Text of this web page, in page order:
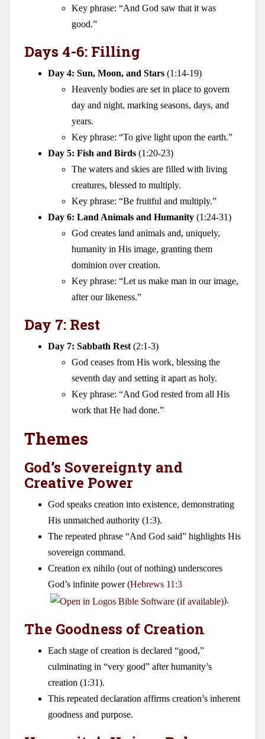
Key phrase: “And God saw that it was
good.”
Days 4-6: Filling
Day 4: Sun, Moon, and Stars (1:14-19)
Heavenly bodies are set in place to govern
day and night, marking seasons, days, and
years.
Key phrase: “To give light upon the earth.”
Day 5: Fish and Birds (1:20-23)
The waters and skies are filled with living
creatures, blessed to multiply.
Key phrase: “Be fruitful and multiply.”
Day 6: Land Animals and Humanity (1:24-31)
God creates land animals and, uniquely,
humanity in His image, granting them
dominion over creation.
Key phrase: “Let us make man in our image,
after our likeness.”
Day 7: Rest
Day 7: Sabbath Rest (2:1-3)
God ceases from His work, blessing the
seventh day and setting it apart as holy.
Key phrase: “And God rested from all His
work that He had done.”
Themes
God’s Sovereignty and
Creative Power
God speaks creation into existence, demonstrating
His unmatched authority (1:3).
The repeated phrase “And God said” highlights His
sovereign command.
Creation ex nihilo (out of nothing) underscores
God’s infinite power (Hebrews 11:3
).
The Goodness of Creation
Each stage of creation is declared “good,”
culminating in “very good” after humanity’s
creation (1:31).
This repeated declaration affirms creation’s inherent
goodness and purpose.